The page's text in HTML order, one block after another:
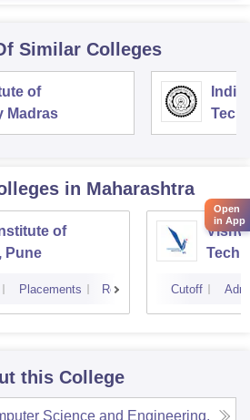
Similar Colleges
of
Madras
in Maharashtra
of
Pune
Placements Reviews Cutoff
this College
Science and Engineering,
Open
in App